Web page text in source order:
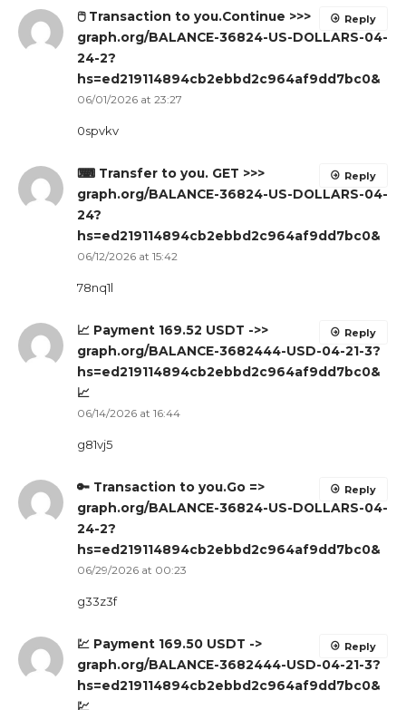
🖱 Transaction to you.Continue >>>
graph.org/BALANCE-36824-US-DOLLARS-04-
24-2?
hs=ed219114894cb2ebbd2c964af9dd7bc0&
06/01/2026 at 23:27
0spvkv
Reply
⌨ Transfer to you. GET >>>
graph.org/BALANCE-36824-US-DOLLARS-04-
24?
hs=ed219114894cb2ebbd2c964af9dd7bc0&
06/12/2026 at 15:42
78nq1l
Reply
📈 Payment 169.52 USDT ->>
graph.org/BALANCE-3682444-USD-04-21-3?
hs=ed219114894cb2ebbd2c964af9dd7bc0&
📈
06/14/2026 at 16:44
g81vj5
Reply
🔑 Transaction to you.Go =>
graph.org/BALANCE-36824-US-DOLLARS-04-
24-2?
hs=ed219114894cb2ebbd2c964af9dd7bc0&
06/29/2026 at 00:23
g33z3f
Reply
💹 Payment 169.50 USDT ->
graph.org/BALANCE-3682444-USD-04-21-3?
hs=ed219114894cb2ebbd2c964af9dd7bc0&
💹
Reply